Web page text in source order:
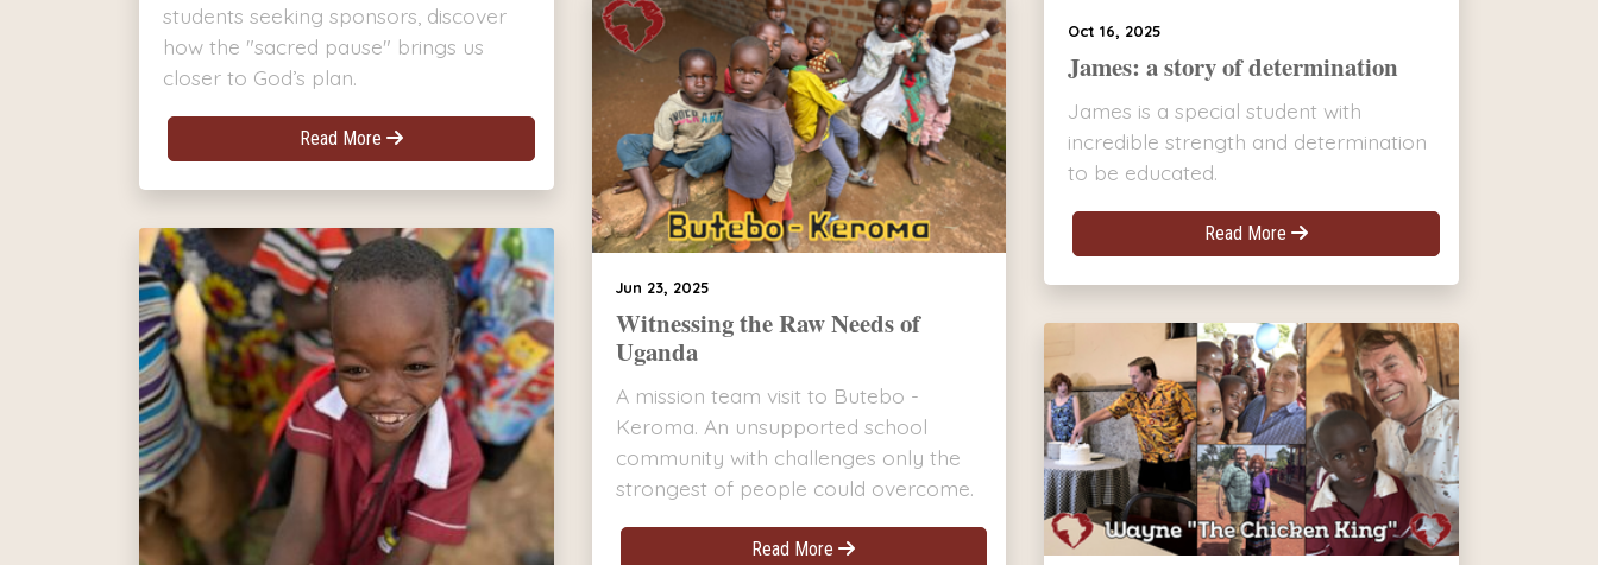
students seeking sponsors, discover
how the "sacred pause" brings us
closer to God’s plan.
Read More
Oct 16, 2025
James: a story of determination
James is a special student with
incredible strength and determination
to be educated.
Read More
Jun 23, 2025
Witnessing the Raw Needs of
Uganda
A mission team visit to Butebo -
Keroma. An unsupported school
community with challenges only the
strongest of people could overcome.
Read More